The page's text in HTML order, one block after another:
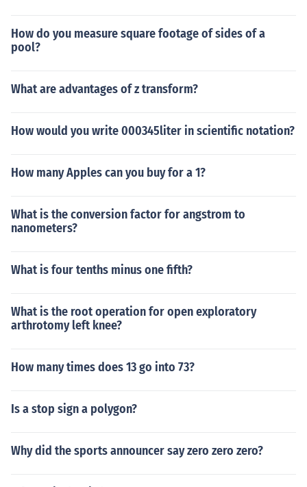
How do you measure square footage of sides of a
pool?
What are advantages of z transform?
How would you write 000345liter in scientific notation?
How many Apples can you buy for a 1?
What is the conversion factor for angstrom to
nanometers?
What is four tenths minus one fifth?
What is the root operation for open exploratory
arthrotomy left knee?
How many times does 13 go into 73?
Is a stop sign a polygon?
Why did the sports announcer say zero zero zero?